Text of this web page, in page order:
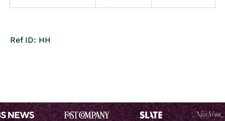
Ref ID: HH